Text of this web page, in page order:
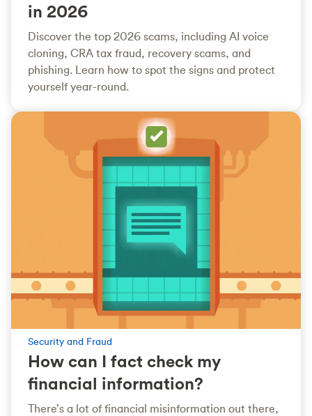
in 2026
Discover the top 2026 scams, including AI voice
cloning, CRA tax fraud, recovery scams, and
phishing. Learn how to spot the signs and protect
yourself year-round.
Security and Fraud
How can I fact check my
financial information?
There’s a lot of financial misinformation out there,